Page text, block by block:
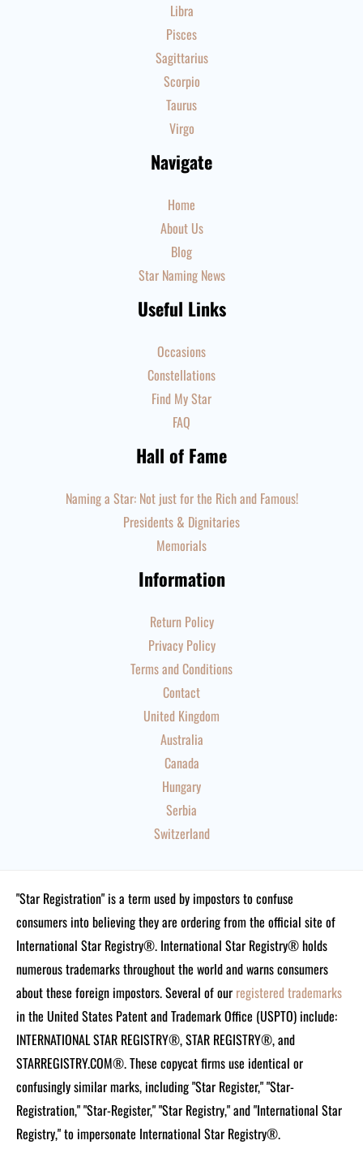
Libra
Pisces
Sagittarius
Scorpio
Taurus
Virgo
Navigate
Home
About Us
Blog
Star Naming News
Useful Links
Occasions
Constellations
Find My Star
FAQ
Hall of Fame
Naming a Star: Not just for the Rich and Famous!
Presidents & Dignitaries
Memorials
Information
Return Policy
Privacy Policy
Terms and Conditions
Contact
United Kingdom
Australia
Canada
Hungary
Serbia
Switzerland
"Star Registration" is a term used by impostors to confuse
consumers into believing they are ordering from the official site of
International Star Registry®. International Star Registry® holds
numerous trademarks throughout the world and warns consumers
about these foreign impostors. Several of our registered trademarks
in the United States Patent and Trademark Office (USPTO) include:
INTERNATIONAL STAR REGISTRY®, STAR REGISTRY®, and
STARREGISTRY.COM®.These copycat firms use identical or
confusingly similar marks, including "Star Register," "Star-
Registration," "Star-Register," "Star Registry," and "International Star
Registry," to impersonate International Star Registry®.